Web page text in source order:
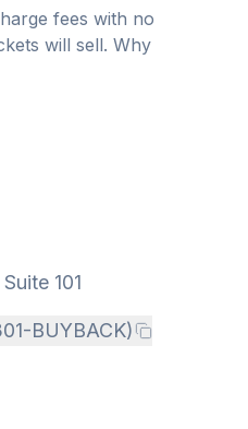
fees with no
will sell. Why
101
BUYBACK)